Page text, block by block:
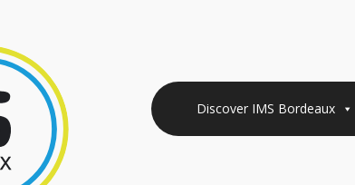
Discover IMS Bordeaux